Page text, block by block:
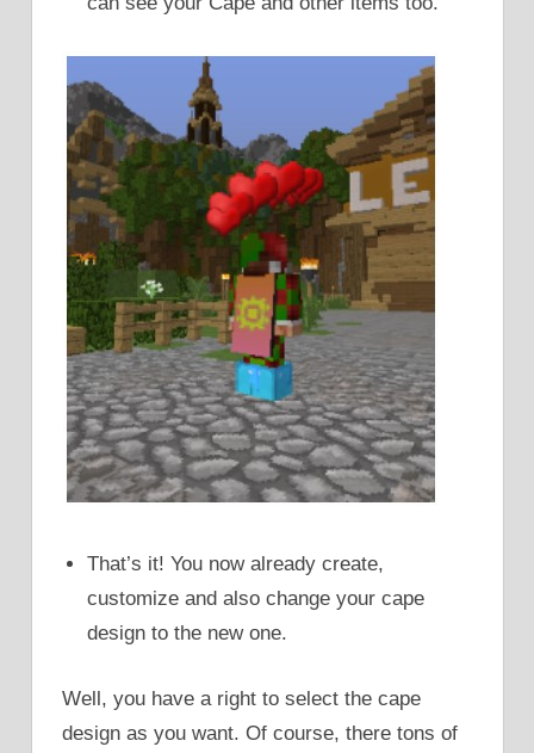
That’s it! You now already create,
customize and also change your cape
design to the new one.
Well, you have a right to select the cape
design as you want. Of course, there tons of